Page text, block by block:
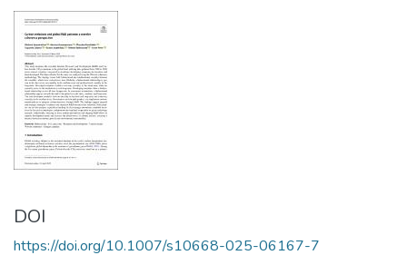
DOI
https://doi.org/10.1007/s10668-025-06167-7